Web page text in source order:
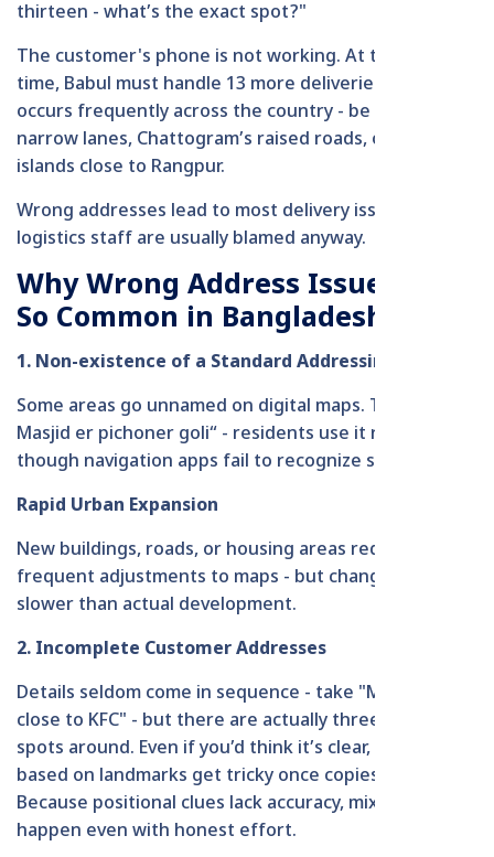
thirteen - what’s the exact spot?"
The customer's phone is not working. At the same
time, Babul must handle 13 more deliveries. This
occurs frequently across the country - be it in Dhaka’s
narrow lanes, Chattogram’s raised roads, or remote
islands close to Rangpur.
Wrong addresses lead to most delivery issues, yet
logistics staff are usually blamed anyway.
Why Wrong Address Issues Are
So Common in Bangladesh
1. Non-existence of a Standard Addressing System
Some areas go unnamed on digital maps. Take “Boro
Masjid er pichoner goli“ - residents use it regularly,
though navigation apps fail to recognize such terms.
Rapid Urban Expansion
New buildings, roads, or housing areas require
frequent adjustments to maps - but changes come
slower than actual development.
2. Incomplete Customer Addresses
Details seldom come in sequence - take "Mirpur 6,
close to KFC" - but there are actually three similar
spots around. Even if you’d think it’s clear, references
based on landmarks get tricky once copies show up.
Because positional clues lack accuracy, mix-ups
happen even with honest effort.